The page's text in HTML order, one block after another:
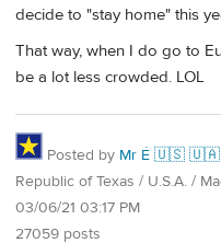
decide to "stay home" this
That way, when I do go to
be a lot less crowded. LOL
Posted by Mr É 🇺🇸
Republic of Texas / U.S.A. /
03/06/21 03:17 PM
27059 posts